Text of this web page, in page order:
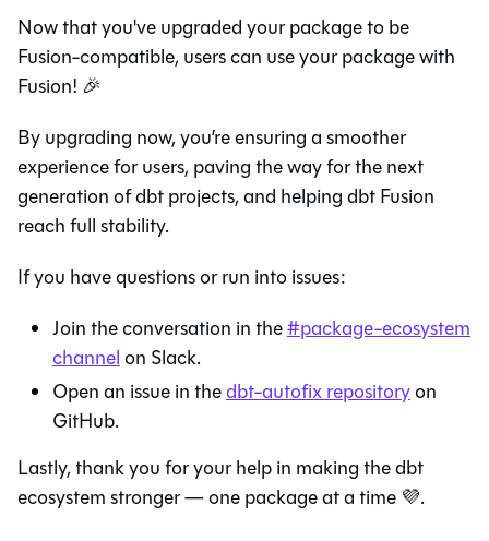
Now that you've upgraded your package to be
Fusion-compatible, users can use your package with
Fusion! 🎉
By upgrading now, you’re ensuring a smoother
experience for users, paving the way for the next
generation of dbt projects, and helping dbtFusion
reach full stability.
If you have questions or run into issues:
Join the conversation in the#package-ecosystem
channelon Slack.
Open an issue in thedbt-autofix repositoryon
GitHub.
Lastly, thank you for your help in making the dbt
ecosystem stronger — one package at a time 💜.